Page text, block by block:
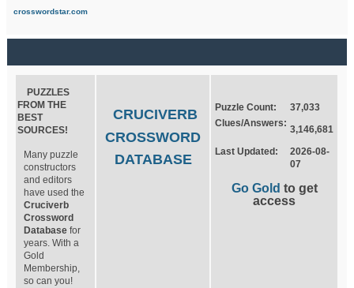
crosswordstar.com
PUZZLES
FROM THE
BEST
SOURCES!
Many puzzle
constructors
and editors
have used the
Cruciverb
Crossword
Database for
years. With a
Gold
Membership,
so can you!
CRUCIVERB
CROSSWORD
DATABASE
Puzzle Count:
37,033
Clues/Answers:
3,146,681
Last Updated:
2026-08-
07
Go Gold to get
access